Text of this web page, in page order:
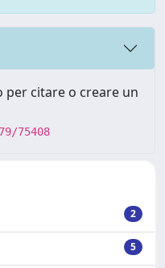
citare o creare un
75408
2
5